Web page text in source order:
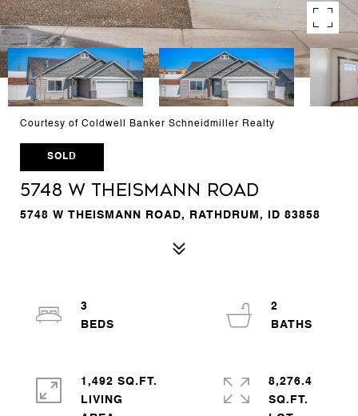
Courtesy of Coldwell Banker Schneidmiller Realty
SOLD
5748 W Theismann Road
5748 W THEISMANN ROAD, RATHDRUM, ID 83858
3
2
1,492 SQ.FT.
LIVING
8,276.4
SQ.FT.